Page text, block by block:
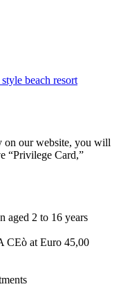
beach resort
our website, you will
“Privilege Card,”
aged 2 to 16 years
CEò at Euro 45,00